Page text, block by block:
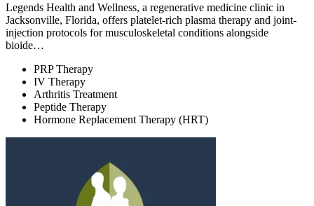
Legends Health and Wellness, a regenerative medicine clinic in
Jacksonville, Florida, offers platelet-rich plasma therapy and joint-
injection protocols for musculoskeletal conditions alongside
bioide…
PRP Therapy
IV Therapy
Arthritis Treatment
Peptide Therapy
Hormone Replacement Therapy (HRT)